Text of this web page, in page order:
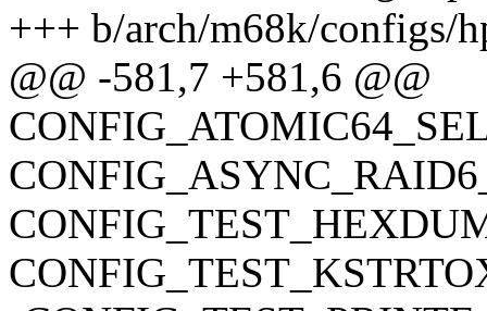
+++ b/arch/m68k/configs/
@@ -581,7 +581,6 @@